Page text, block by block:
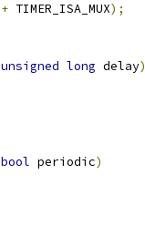
+ TIMER_ISA_MUX);
unsigned long delay)
bool periodic)